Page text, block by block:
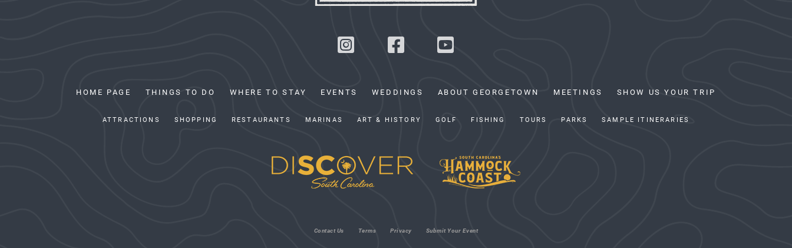
HOME PAGE THINGS TO DO WHERE TO STAY EVENTS WEDDINGS ABOUT GEORGETOWN MEETINGS SHOW US YOUR TRIP
ATTRACTIONS SHOPPING RESTAURANTS MARINAS ART & HISTORY GOLF FISHING TOURS PARKS SAMPLE ITINERARIES
Contact Us Terms Privacy Submit Your Event